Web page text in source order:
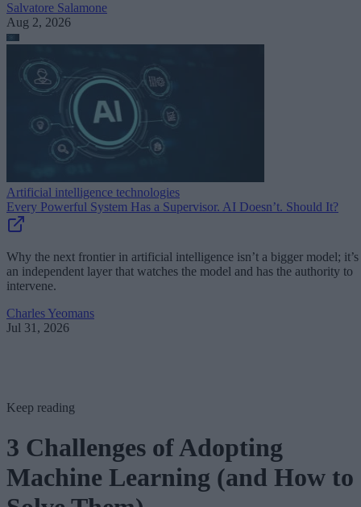
Salvatore Salamone
Aug 2, 2026
Artificial intelligence technologies
Every Powerful System Has a Supervisor. AI Doesn’t. Should It?
Why the next frontier in artificial intelligence isn’t a bigger model; it’s
an independent layer that watches the model and has the authority to
intervene.
Charles Yeomans
Jul 31, 2026
Keep reading
3 Challenges of Adopting
Machine Learning (and How to